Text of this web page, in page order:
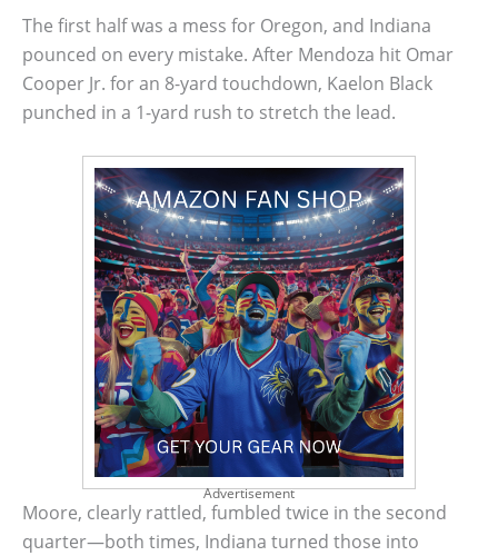
The first half was a mess for Oregon, and Indiana
pounced on every mistake. After Mendoza hit Omar
Cooper Jr. for an 8-yard touchdown, Kaelon Black
punched in a 1-yard rush to stretch the lead.
Advertisement
Moore, clearly rattled, fumbled twice in the second
quarter—both times, Indiana turned those into